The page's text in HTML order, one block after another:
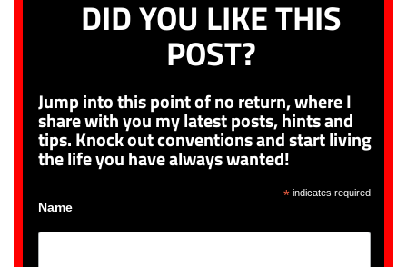
DID YOU LIKE THIS
POST?
Jump into this point of no return, where I
share with you my latest posts, hints and
tips. Knock out conventions and start living
the life you have always wanted!
*indicates required
Name